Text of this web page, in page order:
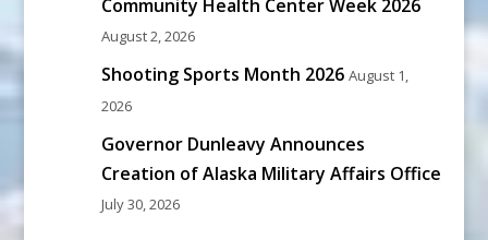
Community Health Center Week 2026
August 2, 2026
Shooting Sports Month 2026 August 1,
2026
Governor Dunleavy Announces
Creation of Alaska Military Affairs Office
July 30, 2026